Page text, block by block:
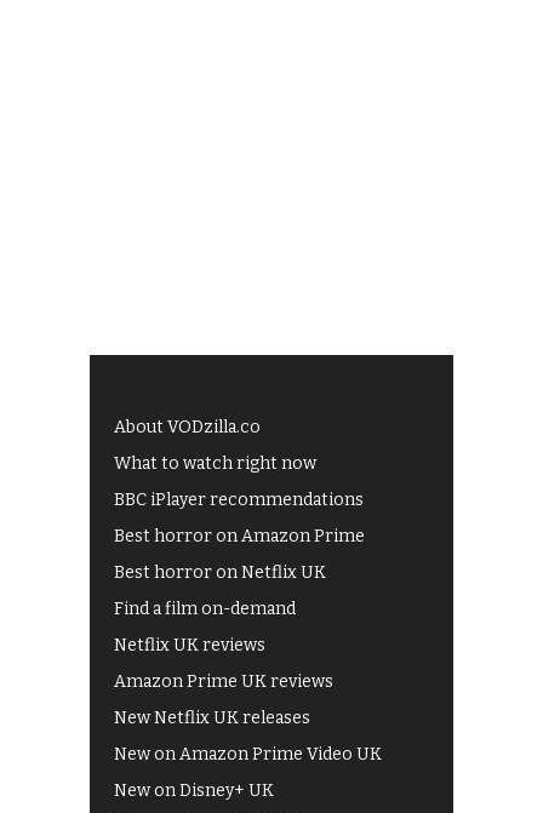
About VODzilla.co
What to watch right now
BBC iPlayer recommendations
Best horror on Amazon Prime
Best horror on Netflix UK
Find a film on-demand
Netflix UK reviews
Amazon Prime UK reviews
New Netflix UK releases
New on Amazon Prime Video UK
New on Disney+ UK